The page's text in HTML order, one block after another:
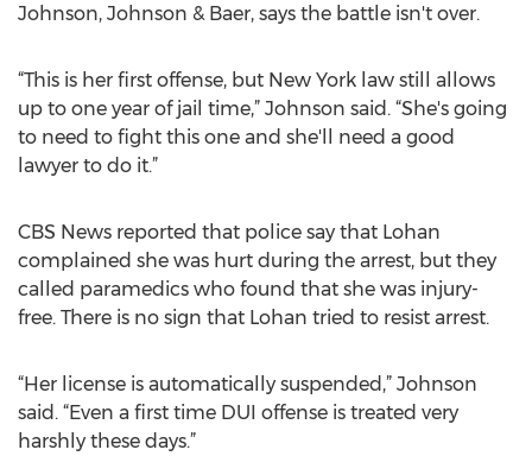
Johnson, Johnson & Baer, says the battle isn't over.
“This is her first offense, but New York law still allows
up to one year of jail time,” Johnson said. “She's going
to need to fight this one and she'll need a good
lawyer to do it.”
CBS News reported that police say that Lohan
complained she was hurt during the arrest, but they
called paramedics who found that she was injury-
free. There is no sign that Lohan tried to resist arrest.
“Her license is automatically suspended,” Johnson
said. “Even a first time DUI offense is treated very
harshly these days.”